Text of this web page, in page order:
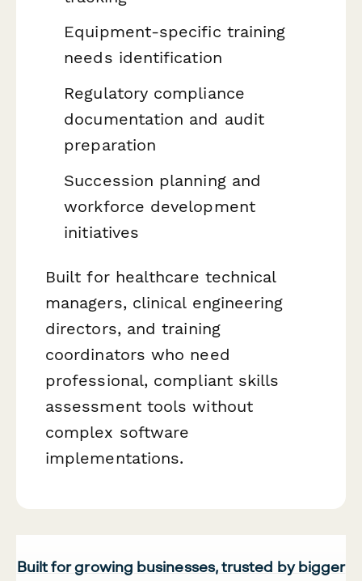
Equipment-specific training
needs identification
Regulatory compliance
documentation and audit
preparation
Succession planning and
workforce development
initiatives
Built for healthcare technical
managers, clinical engineering
directors, and training
coordinators who need
professional, compliant skills
assessment tools without
complex software
implementations.
Built for growing businesses, trusted by bigger